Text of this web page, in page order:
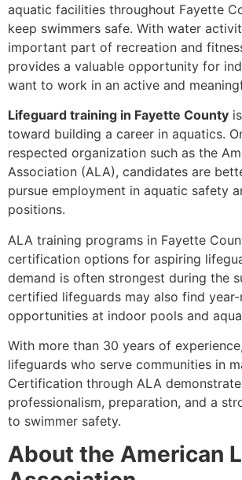
aquatic facilities throughout Fayette
keep swimmers safe. With water
important part of recreation and
provides a valuable opportunity for
want to work in an active and
Lifeguard training in Fayette County
toward building a career in aquatics.
respected organization such as the
Association (ALA), candidates are
pursue employment in aquatic safety
positions.
ALA training programs in Fayette
certification options for aspiring
demand is often strongest during the
certified lifeguards may also find year-
opportunities at indoor pools and
With more than 30 years of
lifeguards who serve communities in
Certification through ALA
professionalism, preparation, and a
to swimmer safety.
About the American